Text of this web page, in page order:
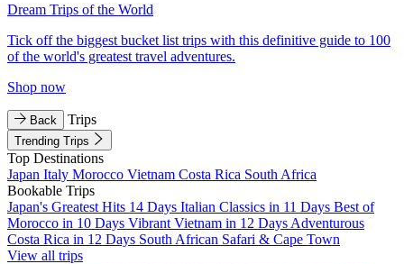
Dream Trips of the World
Tick off the biggest bucket list trips with this definitive guide to 100
of the world's greatest travel adventures.
Shop now
Back Trips
Trending Trips
Top Destinations
Japan Italy Morocco Vietnam Costa Rica South Africa
Bookable Trips
Japan's Greatest Hits 14 Days Italian Classics in 11 Days Best of
Morocco in 10 Days Vibrant Vietnam in 12 Days Adventurous
Costa Rica in 12 Days South African Safari & Cape Town
View all trips